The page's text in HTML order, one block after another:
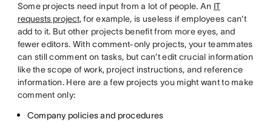
Some projects need input from a lot of people. An IT
requests project, for example, is useless if employees can’t
add to it. But other projects benefit from more eyes, and
fewer editors. With comment-only projects, your teammates
can still comment on tasks, but can’t edit crucial information
like the scope of work, project instructions, and reference
information. Here are a few projects you might want to make
comment only:
Company policies and procedures